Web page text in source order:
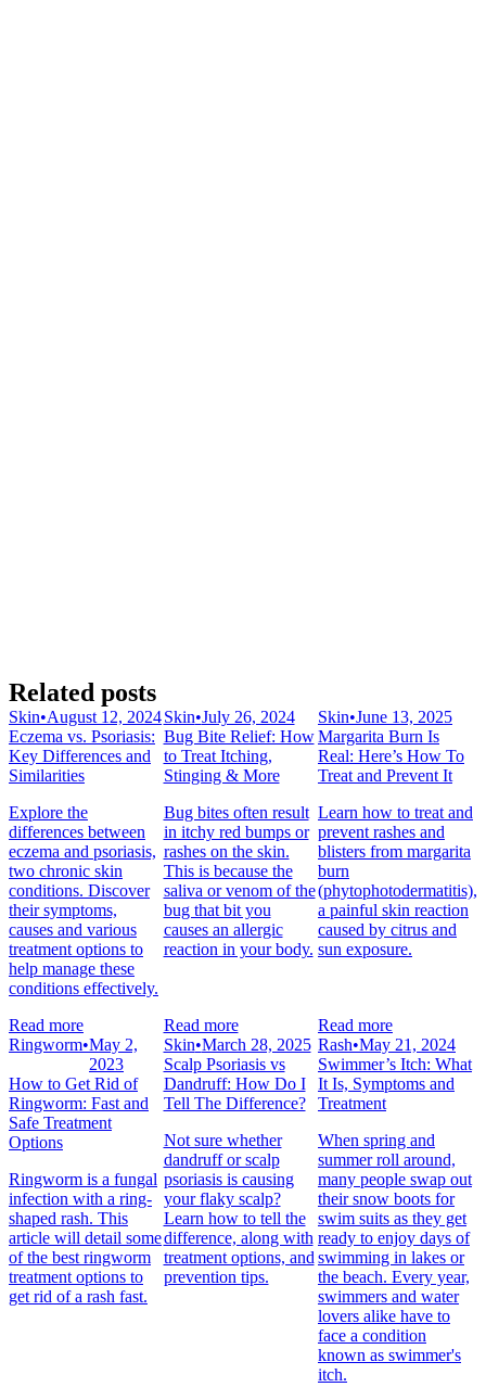
Related posts
Skin•August 12, 2024
Eczema vs. Psoriasis:
Key Differences and
Similarities
Explore the
differences between
eczema and psoriasis,
two chronic skin
conditions. Discover
their symptoms,
causes and various
treatment options to
help manage these
conditions effectively.
Read more
Skin•July 26, 2024
Bug Bite Relief: How
to Treat Itching,
Stinging & More
Bug bites often result
in itchy red bumps or
rashes on the skin.
This is because the
saliva or venom of the
bug that bit you
causes an allergic
reaction in your body.
Read more
Skin•June 13, 2025
Margarita Burn Is
Real: Here’s How To
Treat and Prevent It
Learn how to treat and
prevent rashes and
blisters from margarita
burn
(phytophotodermatitis),
a painful skin reaction
caused by citrus and
sun exposure.
Read more
Ringworm•May 2,
2023
How to Get Rid of
Ringworm: Fast and
Safe Treatment
Options
Ringworm is a fungal
infection with a ring-
shaped rash. This
article will detail some
of the best ringworm
treatment options to
get rid of a rash fast.
Skin•March 28, 2025
Scalp Psoriasis vs
Dandruff: How Do I
Tell The Difference?
Not sure whether
dandruff or scalp
psoriasis is causing
your flaky scalp?
Learn how to tell the
difference, along with
treatment options, and
prevention tips.
Rash•May 21, 2024
Swimmer’s Itch: What
It Is, Symptoms and
Treatment
When spring and
summer roll around,
many people swap out
their snow boots for
swim suits as they get
ready to enjoy days of
swimming in lakes or
the beach. Every year,
swimmers and water
lovers alike have to
face a condition
known as swimmer's
itch.